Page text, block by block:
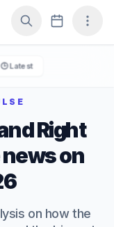
🕒 Latest
Right
on
on how the